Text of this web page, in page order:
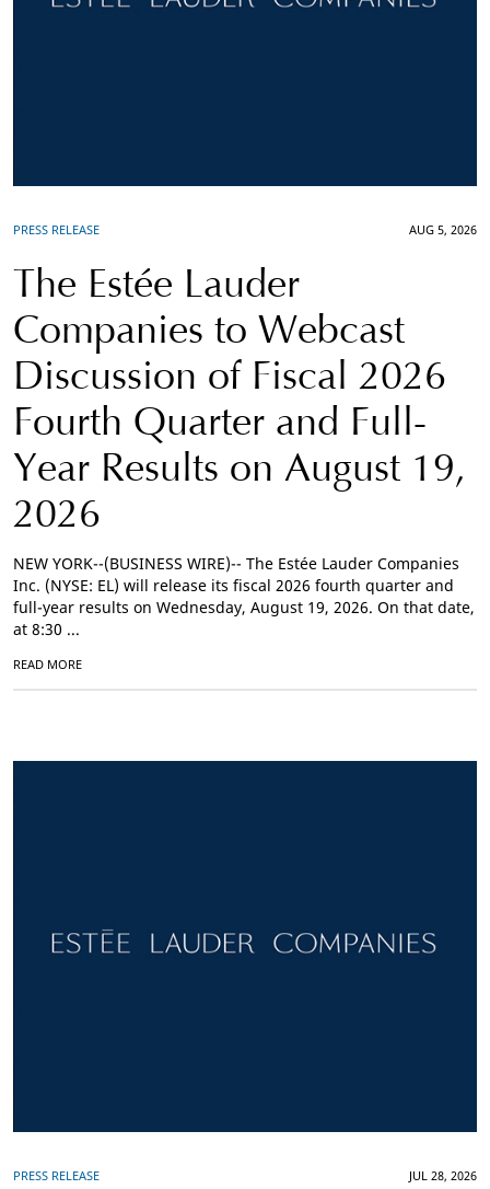
PRESS RELEASE AUG 5, 2026
The Estée Lauder
Companies to Webcast
Discussion of Fiscal 2026
Fourth Quarter and Full-
Year Results on August 19,
2026
NEW YORK--(BUSINESS WIRE)-- The Estée Lauder Companies
Inc. (NYSE: EL) will release its fiscal 2026 fourth quarter and
full-year results on Wednesday, August 19, 2026. On that date,
at 8:30 ...
READ MORE
PRESS RELEASE JUL 28, 2026